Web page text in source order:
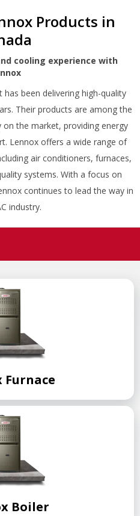
Products in
cooling experience with
been delivering high-quality
Their products are among the
the market, providing energy
Lennox offers a wide range of
air conditioners, furnaces,
systems. With a focus on
continues to lead the way in
industry.
Furnace
Boiler